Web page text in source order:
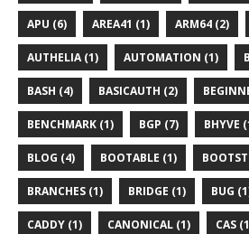
APU (6) AREA41 (1) ARM64 (2)
AUTHELIA (1) AUTOMATION (1)
BASH (4) BASICAUTH (2)
BENCHMARK (1) BGP (7) BHYVE
BLOG (4) BOOTABLE (1)
BRANCHES (1) BRIDGE (1) BUG
CADDY (1) CANONICAL (1) CAS